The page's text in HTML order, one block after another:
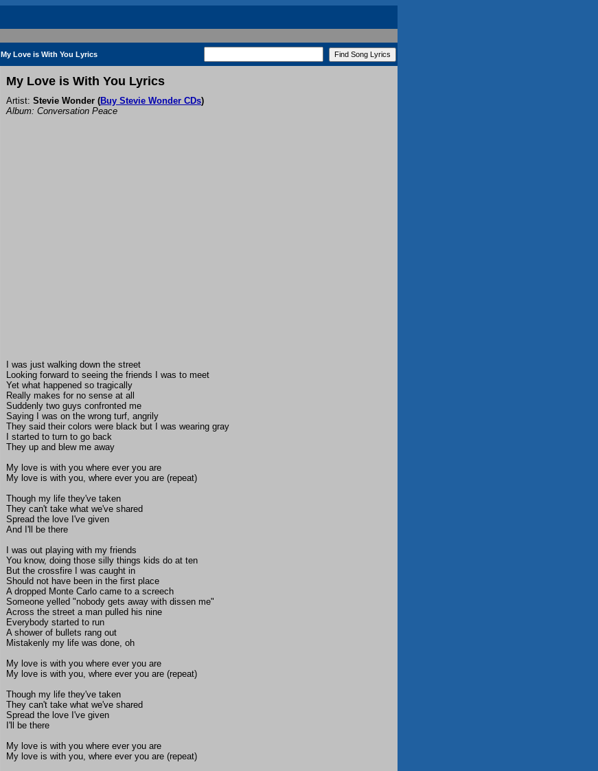
My Love is With You Lyrics
My Love is With You Lyrics
Artist: Stevie Wonder (Buy Stevie Wonder CDs)
Album: Conversation Peace
I was just walking down the street
Looking forward to seeing the friends I was to meet
Yet what happened so tragically
Really makes for no sense at all
Suddenly two guys confronted me
Saying I was on the wrong turf, angrily
They said their colors were black but I was wearing gray
I started to turn to go back
They up and blew me away
My love is with you where ever you are
My love is with you, where ever you are (repeat)
Though my life they've taken
They can't take what we've shared
Spread the love I've given
And I'll be there
I was out playing with my friends
You know, doing those silly things kids do at ten
But the crossfire I was caught in
Should not have been in the first place
A dropped Monte Carlo came to a screech
Someone yelled "nobody gets away with dissen me"
Across the street a man pulled his nine
Everybody started to run
A shower of bullets rang out
Mistakenly my life was done, oh
My love is with you where ever you are
My love is with you, where ever you are (repeat)
Though my life they've taken
They can't take what we've shared
Spread the love I've given
I'll be there
My love is with you where ever you are
My love is with you, where ever you are (repeat)